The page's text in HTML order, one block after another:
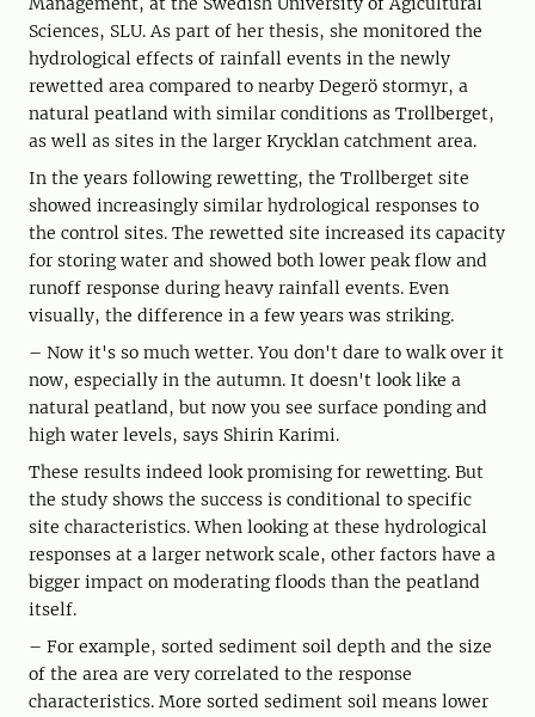
Sciences, SLU. As part of her thesis, she monitored the
hydrological effects of rainfall events in the newly
rewetted area compared to nearby Degerö stormyr, a
natural peatland with similar conditions as Trollberget,
as well as sites in the larger Krycklan catchment area.
In the years following rewetting, the Trollberget site
showed increasingly similar hydrological responses to
the control sites. The rewetted site increased its capacity
for storing water and showed both lower peak flow and
runoff response during heavy rainfall events. Even
visually, the difference in a few years was striking.
– Now it's so much wetter. You don't dare to walk over it
now, especially in the autumn. It doesn't look like a
natural peatland, but now you see surface ponding and
high water levels, says Shirin Karimi.
These results indeed look promising for rewetting. But
the study shows the success is conditional to specific
site characteristics. When looking at these hydrological
responses at a larger network scale, other factors have a
bigger impact on moderating floods than the peatland
itself.
– For example, sorted sediment soil depth and the size
of the area are very correlated to the response
characteristics. More sorted sediment soil means lower